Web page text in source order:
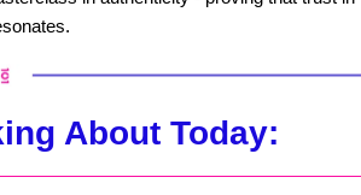
About Today: